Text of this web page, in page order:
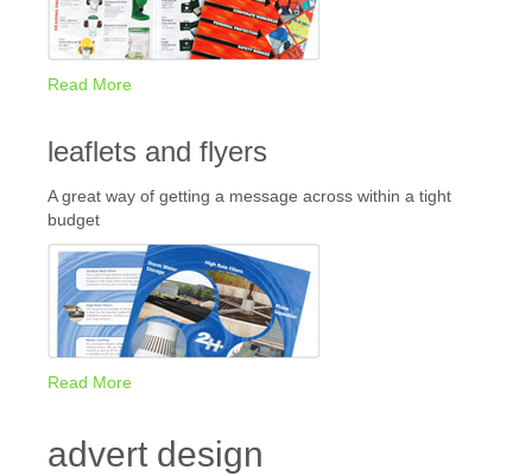
Read More
leaflets and flyers
A great way of getting a message across within a tight
budget
Read More
advert design